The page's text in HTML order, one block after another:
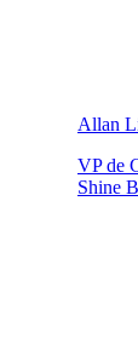
Allan
VP de
Shine